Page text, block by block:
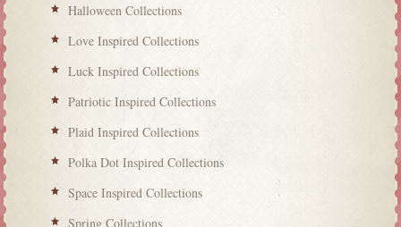
Halloween Collections
Love Inspired Collections
Luck Inspired Collections
Patriotic Inspired Collections
Plaid Inspired Collections
Polka Dot Inspired Collections
Space Inspired Collections
Spring Collections